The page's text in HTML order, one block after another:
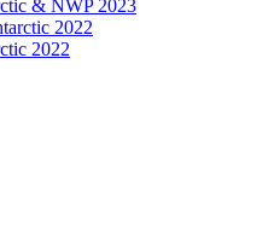
& NWP 2023
2022
2022